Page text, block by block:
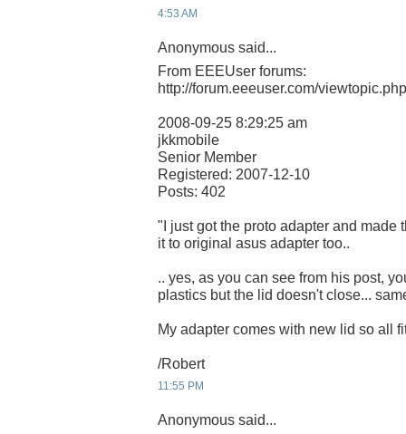
4:53 AM
Anonymous said...
From EEEUser forums:
http://forum.eeeuser.com/
2008-09-25 8:29:25 am
jkkmobile
Senior Member
Registered: 2007-12-10
Posts: 402
"I just got the proto adapter and made
it to original asus adapter too..
.. yes, as you can see from his post,
plastics but the lid doesn't close...
My adapter comes with new lid so all
/Robert
11:55 PM
Anonymous said...